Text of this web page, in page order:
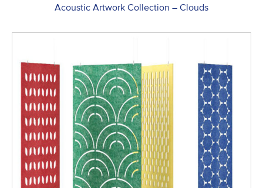
Acoustic Artwork Collection – Clouds